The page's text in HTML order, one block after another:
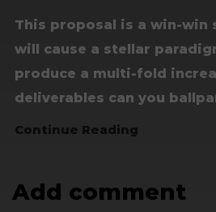
This proposal is a win-win
will cause a stellar
produce a multi-fold
deliverables can you
Continue Reading
Add comment